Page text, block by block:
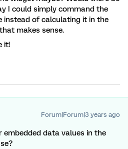
I could simply command the
instead of calculating it in the
makes sense.
it!
Forum|Forum|3 years ago
embedded data values in the